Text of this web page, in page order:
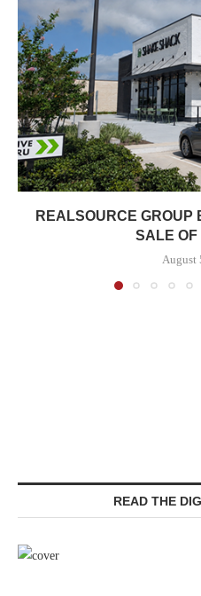
REALSOURCE GROUP
SALE OF
August
READ THE